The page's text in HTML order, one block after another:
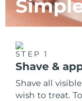
STEP 1
Shave &
Shave all
wish to treat.